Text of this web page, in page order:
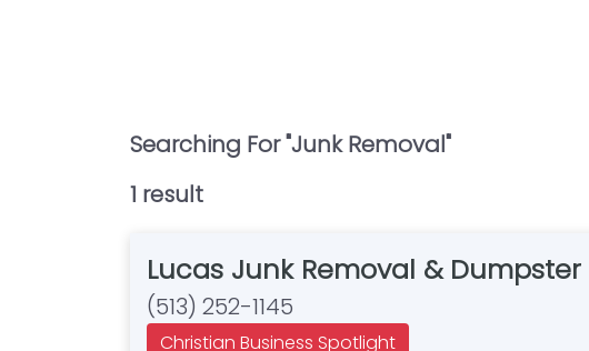
Searching For "Junk Removal"
1 result
Lucas Junk Removal & Dumpster
(513) 252-1145
Christian Business Spotlight